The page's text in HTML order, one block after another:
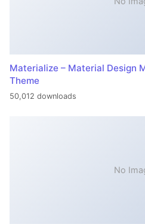
Materialize – Material Design
Theme
50,012 downloads
No